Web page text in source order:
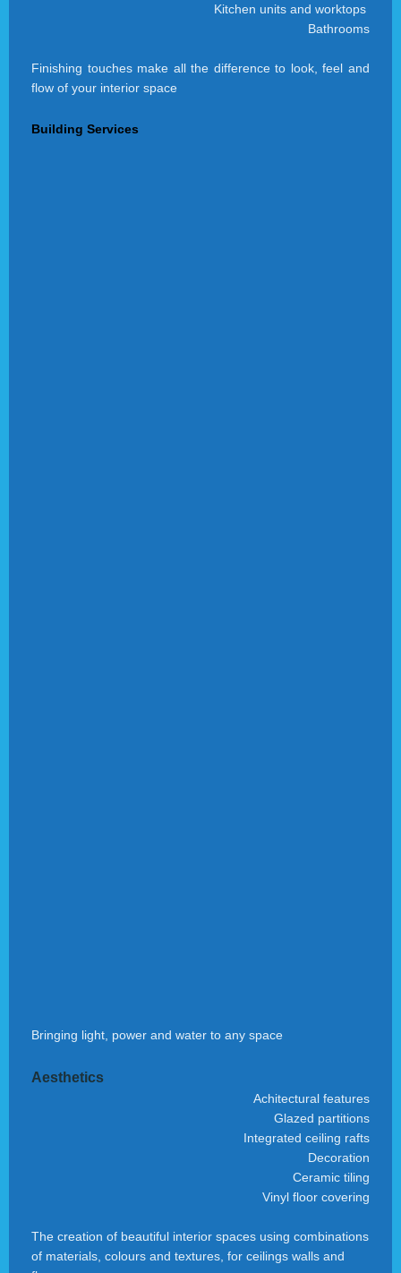
Kitchen units and worktops
Bathrooms
Finishing touches make all the difference to look, feel and
flow of your interior space
Building Services
Bringing light, power and water to any space
Aesthetics
Achitectural features
Glazed partitions
Integrated ceiling rafts
Decoration
Ceramic tiling
Vinyl floor covering
The creation of beautiful interior spaces using combinations
of materials, colours and textures, for ceilings walls and